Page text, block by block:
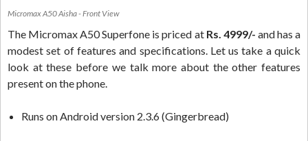
Micromax A50 Aisha - Front View
The Micromax A50 Superfone is priced atRs. 4999/- and has a
modest set of features and specifications. Let us take a quick
look at these before we talk more about the other features
present on the phone.
Runs on Android version 2.3.6 (Gingerbread)